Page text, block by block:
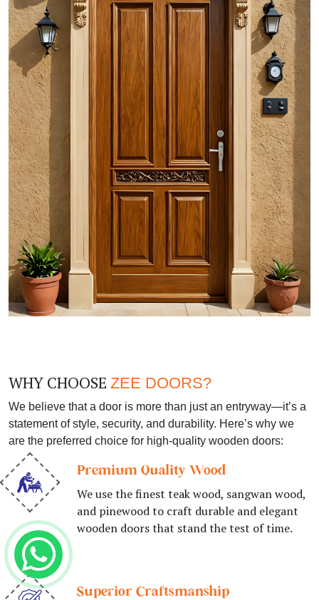
WHY CHOOSE ZEE DOORS?
We believe that a door is more than just an entryway—it’s a
statement of style, security, and durability. Here’s why we
are the preferred choice for high-quality wooden doors:
Premium Quality Wood
We use the finest teak wood, sangwan wood,
and pinewood to craft durable and elegant
wooden doors that stand the test of time.
Superior Craftsmanship